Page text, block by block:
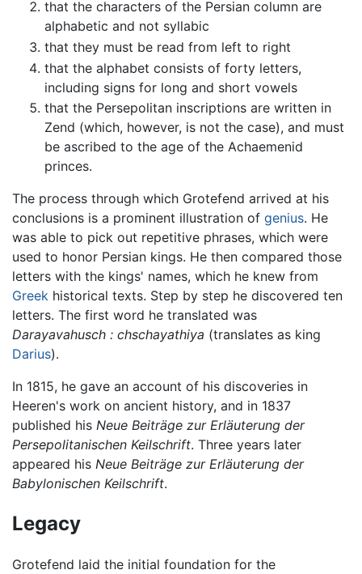
that the characters of the Persian column are
alphabetic and not syllabic
that they must be read from left to right
that the alphabet consists of forty letters,
including signs for long and short vowels
that the Persepolitan inscriptions are written in
Zend (which, however, is not the case), and must
be ascribed to the age of the Achaemenid
princes.
The process through which Grotefend arrived at his
conclusions is a prominent illustration of genius. He
was able to pick out repetitive phrases, which were
used to honor Persian kings. He then compared those
letters with the kings' names, which he knew from
Greek historical texts. Step by step he discovered ten
letters. The first word he translated was
Darayavahusch : chschayathiya (translates as king
Darius).
In 1815, he gave an account of his discoveries in
Heeren's work on ancient history, and in 1837
published his Neue Beiträge zur Erläuterung der
Persepolitanischen Keilschrift. Three years later
appeared his Neue Beiträge zur Erläuterung der
Babylonischen Keilschrift.
Legacy
Grotefend laid the initial foundation for the